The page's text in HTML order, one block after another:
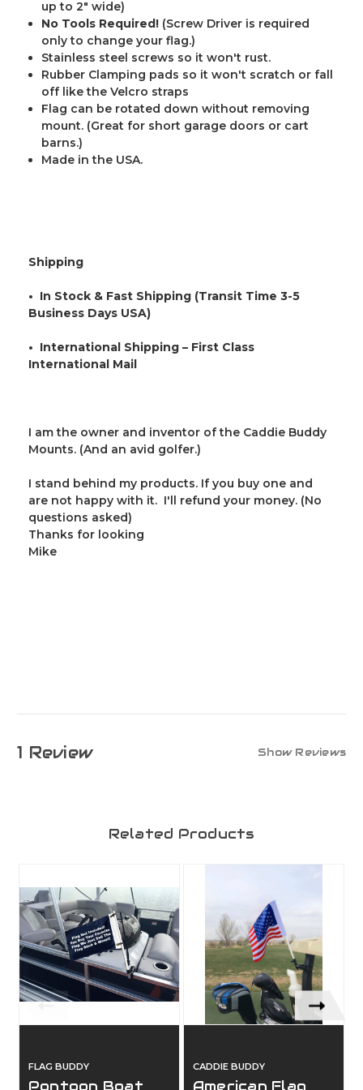
up to 2" wide)
No Tools Required! (Screw Driver is required
only to change your flag.)
Stainless steel screws so it won't rust.
Rubber Clamping pads so it won't scratch or fall
off like the Velcro straps
Flag can be rotated down without removing
mount. (Great for short garage doors or cart
barns.)
Made in the USA.
Shipping
• In Stock & Fast Shipping (Transit Time 3-5
Business Days USA)
• International Shipping – First Class
International Mail
I am the owner and inventor of the Caddie Buddy
Mounts. (And an avid golfer.)
I stand behind my products. If you buy one and
are not happy with it. I'll refund your money. (No
questions asked)
Thanks for looking
Mike
1 Review Show Reviews
Related Products
FLAG BUDDY
Pontoon Boat
CADDIE BUDDY
American Flag